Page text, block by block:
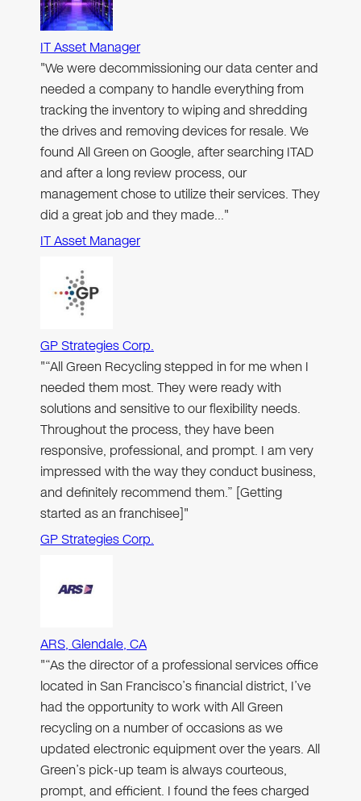
IT Asset Manager
"We were decommissioning our data center and
needed a company to handle everything from
tracking the inventory to wiping and shredding
the drives and removing devices for resale. We
found All Green on Google, after searching ITAD
and after a long review process, our
management chose to utilize their services. They
did a great job and they made…"
IT Asset Manager
GP Strategies Corp.
"“All Green Recycling stepped in for me when I
needed them most. They were ready with
solutions and sensitive to our flexibility needs.
Throughout the process, they have been
responsive, professional, and prompt. I am very
impressed with the way they conduct business,
and definitely recommend them.” [Getting
started as an franchisee]"
GP Strategies Corp.
ARS, Glendale, CA
"“As the director of a professional services office
located in San Francisco’s financial district, I’ve
had the opportunity to work with All Green
recycling on a number of occasions as we
updated electronic equipment over the years. All
Green’s pick-up team is always courteous,
prompt, and efficient. I found the fees charged